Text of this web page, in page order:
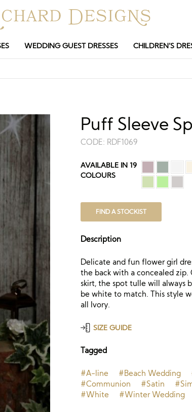
WEDDING GUEST DRESSES CHILDREN’S
Puff Sleeve
CODE: RDF1069
AVAILABLE IN 19
COLOURS
FIND A STOCKIST
Description
Delicate and fun flower girl
the back with a concealed zip.
skirt, the spot tulle will always
be white to match. This style
all Ivory.
SIZE GUIDE
Tagged
#A-line #Beach Wedding
#Communion
#Satin
#White
#Winter Wedding